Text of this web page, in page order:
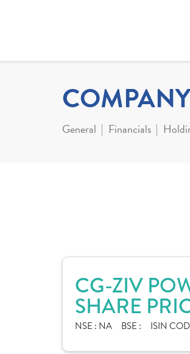
General Financials
CG-ZIV
SHARE
NSE : NA BSE : ISIN